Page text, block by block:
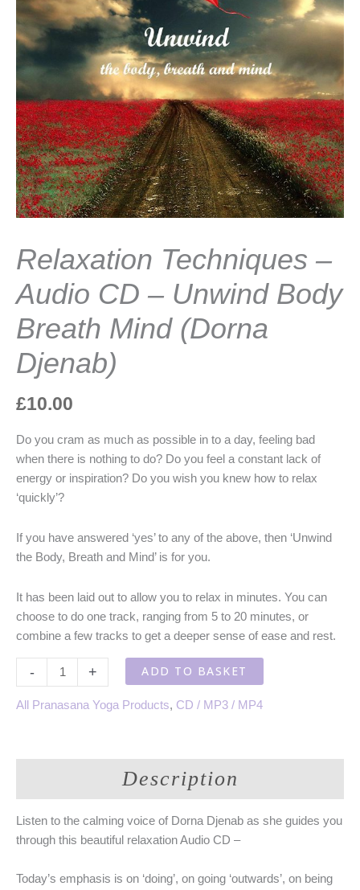
Relaxation Techniques –
Audio CD – Unwind Body
Breath Mind (Dorna
Djenab)
£10.00
Do you cram as much as possible in to a day, feeling bad
when there is nothing to do? Do you feel a constant lack of
energy or inspiration? Do you wish you knew how to relax
‘quickly’?
If you have answered ‘yes’ to any of the above, then ‘Unwind
the Body, Breath and Mind’ is for you.
It has been laid out to allow you to relax in minutes. You can
choose to do one track, ranging from 5 to 20 minutes, or
combine a few tracks to get a deeper sense of ease and rest.
-
Relaxation
Techniques
-
-
Body
Breath
Mind
Djenab)
+ ADD TO BASKET
All Pranasana Yoga Products, CD / MP3 / MP4
Description
Listen to the calming voice of Dorna Djenab as she guides you
through this beautiful relaxation Audio CD –
Today’s emphasis is on ‘doing’, on going ‘outwards’, on being